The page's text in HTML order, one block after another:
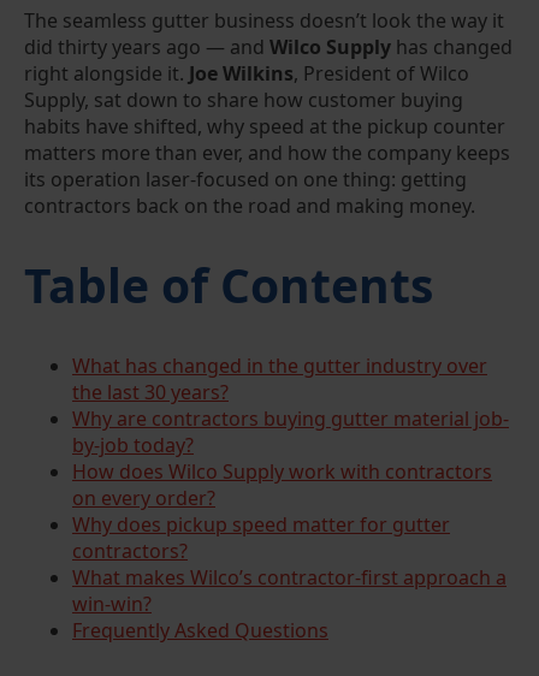
The seamless gutter business doesn’t look the way it
did thirty years ago — and Wilco Supply has changed
right alongside it. Joe Wilkins, President of Wilco
Supply, sat down to share how customer buying
habits have shifted, why speed at the pickup counter
matters more than ever, and how the company keeps
its operation laser-focused on one thing: getting
contractors back on the road and making money.
Table of Contents
What has changed in the gutter industry over
the last 30 years?
Why are contractors buying gutter material job-
by-job today?
How does Wilco Supply work with contractors
on every order?
Why does pickup speed matter for gutter
contractors?
What makes Wilco’s contractor-first approach a
win-win?
Frequently Asked Questions